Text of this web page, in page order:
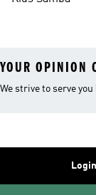
YOUR OPINION
We strive to serve
Login